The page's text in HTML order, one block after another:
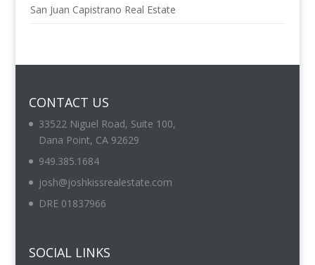
San Juan Capistrano Real Estate
CONTACT US
33522 Niguel Road, Suite 100,
Dana Point, CA 92629
949.385.1684
josh@joshkissrealestate.com
DRE 01837966
SOCIAL LINKS